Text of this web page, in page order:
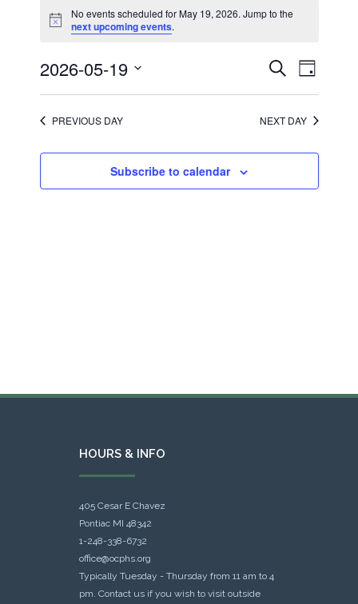
for
May
Notice
No events scheduled for May 19, 2026. Jump to the
next upcoming events.
Events
Search
and
Navigation
SearchEvent
Views
Day
2026-05-19
date.
PREVIOUS DAY NEXT DAY
Subscribe to calendar
HOURS & INFO
405 Cesar E Chavez
Pontiac MI 48342
1-248-338-6732
office@ocphs.org
Typically Tuesday - Thursday from 11 am to 4
pm. Contact us if you wish to visit outside